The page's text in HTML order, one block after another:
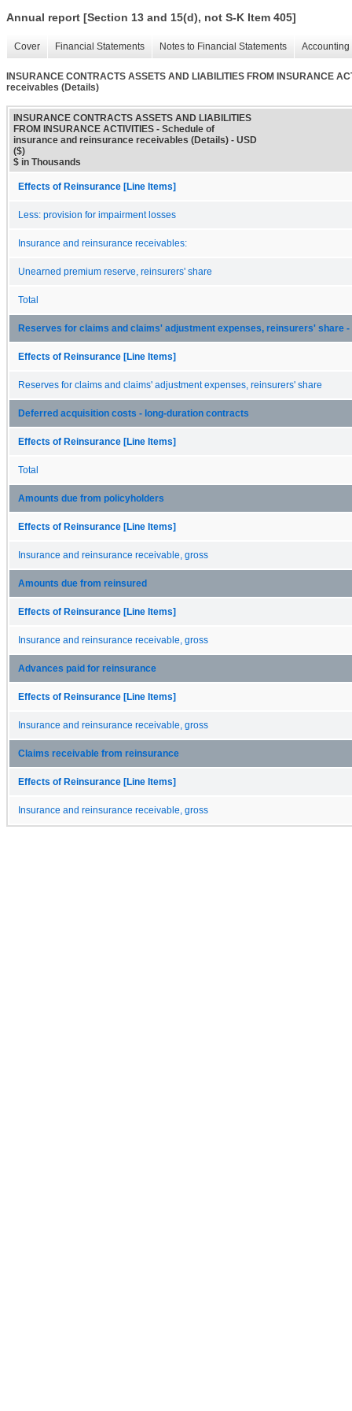
Annual report [Section 13 and 15(d), not S-K Item 405]
Cover Financial Statements Notes to Financial Statements
INSURANCE CONTRACTS ASSETS AND LIABILITIES FROM INSURANCE
receivables (Details)
INSURANCE CONTRACTS ASSETS AND LIABILITIES
FROM INSURANCE ACTIVITIES - Schedule of
insurance and reinsurance receivables (Details) - USD
($)
$ in Thousands
Effects of Reinsurance [Line Items]
Less: provision for impairment losses
Insurance and reinsurance receivables:
Unearned premium reserve, reinsurers' share
Total
Reserves for claims and claims' adjustment expenses, reinsurers' share
Effects of Reinsurance [Line Items]
Reserves for claims and claims' adjustment expenses, reinsurers' share
Deferred acquisition costs - long-duration contracts
Effects of Reinsurance [Line Items]
Total
Amounts due from policyholders
Effects of Reinsurance [Line Items]
Insurance and reinsurance receivable, gross
Amounts due from reinsured
Effects of Reinsurance [Line Items]
Insurance and reinsurance receivable, gross
Advances paid for reinsurance
Effects of Reinsurance [Line Items]
Insurance and reinsurance receivable, gross
Claims receivable from reinsurance
Effects of Reinsurance [Line Items]
Insurance and reinsurance receivable, gross